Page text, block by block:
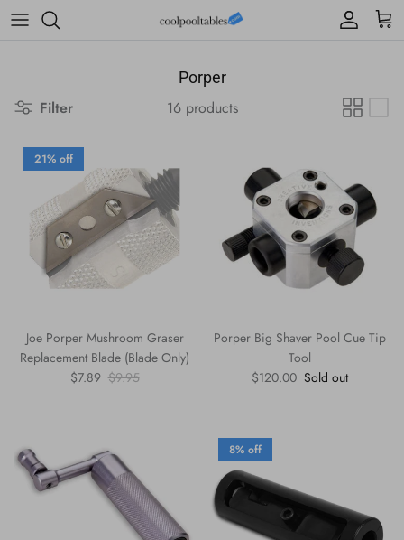
Skip to content
Account
Cart
Porper
Filter 16 products
21% off
Joe Porper Mushroom Graser
Replacement Blade (Blade Only)
Sale price
$7.89 Regular price
$9.95
Porper Big Shaver Pool Cue Tip
Tool
Regular price
$120.00 Sold out
8% off